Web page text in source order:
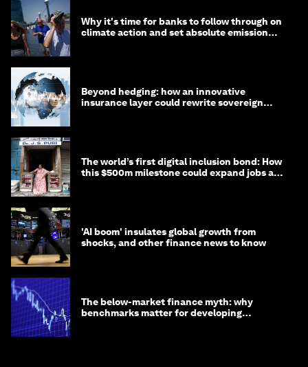
Why it's time for banks to follow through on
climate action and set absolute emission
Beyond hedging: how an innovative
insurance layer could rewrite sovereign
The world’s first digital inclusion bond: How
this $500m milestone could expand jobs and
'AI boom' insulates global growth from
shocks, and other finance news to know
The below-market finance myth: why
benchmarks matter for developing